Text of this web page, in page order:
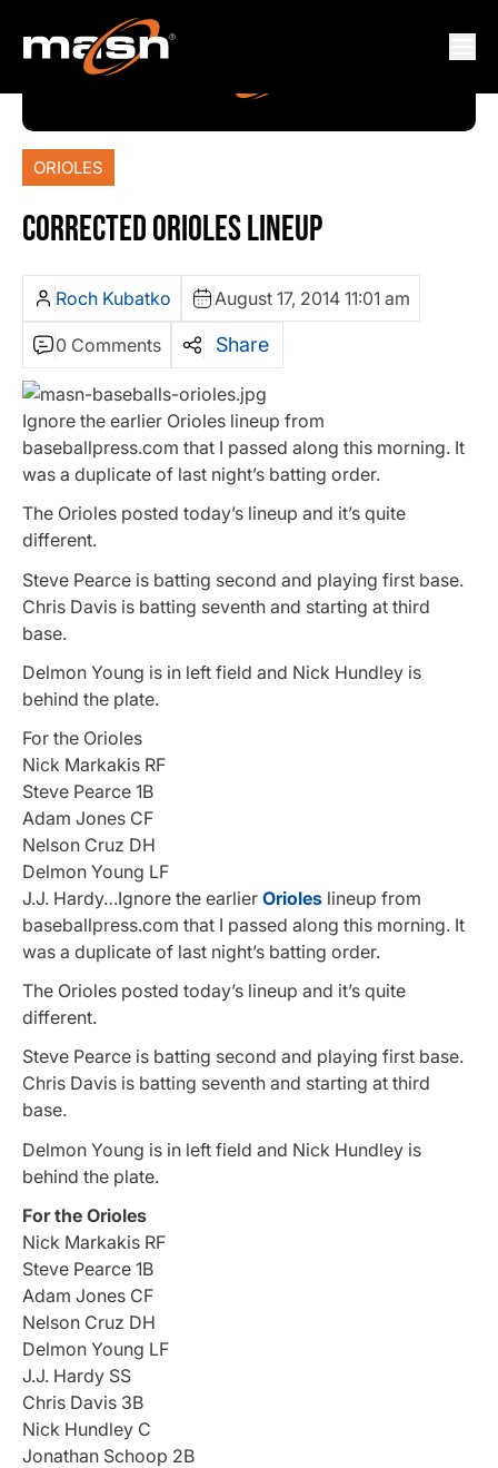
ORIOLES
CORRECTED ORIOLES LINEUP
Roch Kubatko August 17, 2014 11:01 am
0 Comments Share
Ignore the earlier Orioles lineup from
baseballpress.com that I passed along this morning. It
was a duplicate of last night’s batting order.
The Orioles posted today’s lineup and it’s quite
different.
Steve Pearce is batting second and playing first base.
Chris Davis is batting seventh and starting at third
base.
Delmon Young is in left field and Nick Hundley is
behind the plate.
For the Orioles
Nick Markakis RF
Steve Pearce 1B
Adam Jones CF
Nelson Cruz DH
Delmon Young LF
J.J. Hardy…Ignore the earlier Orioles lineup from
baseballpress.com that I passed along this morning. It
was a duplicate of last night’s batting order.
The Orioles posted today’s lineup and it’s quite
different.
Steve Pearce is batting second and playing first base.
Chris Davis is batting seventh and starting at third
base.
Delmon Young is in left field and Nick Hundley is
behind the plate.
For the Orioles
Nick Markakis RF
Steve Pearce 1B
Adam Jones CF
Nelson Cruz DH
Delmon Young LF
J.J. Hardy SS
Chris Davis 3B
Nick Hundley C
Jonathan Schoop 2B